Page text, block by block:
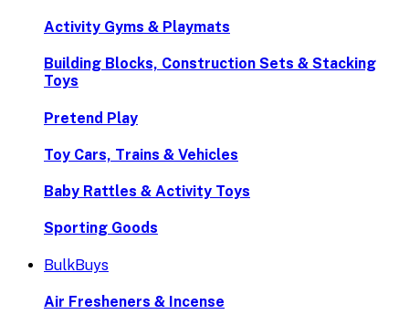
Activity Gyms & Playmats
Building Blocks, Construction Sets & Stacking
Toys
Pretend Play
Toy Cars, Trains & Vehicles
Baby Rattles & Activity Toys
Sporting Goods
BulkBuys
Air Fresheners & Incense